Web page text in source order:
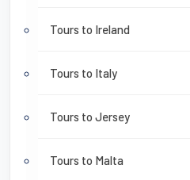
Tours to Ireland
Tours to Italy
Tours to Jersey
Tours to Malta